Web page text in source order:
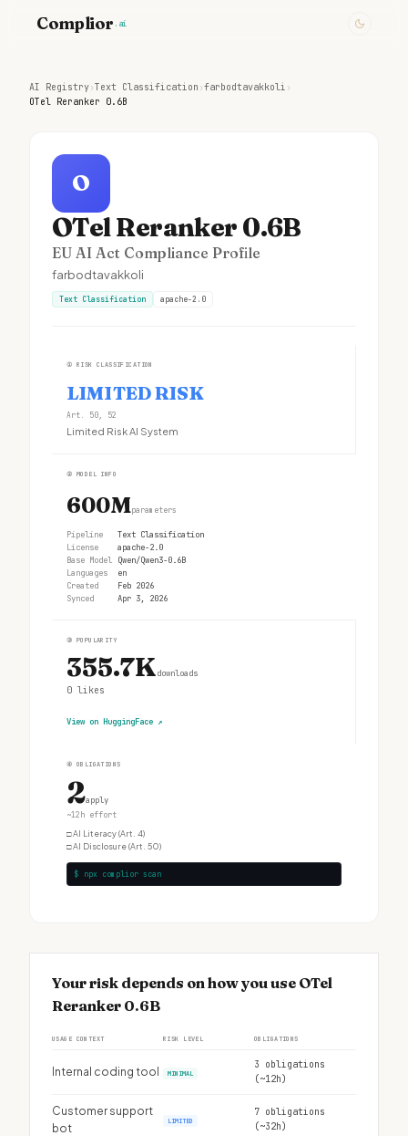
Complior .ai
AI Registry›Text Classification ›farbodtavakkoli ›
OTel Reranker 0.6B
O
OTel Reranker 0.6B
EU AI Act Compliance Profile
farbodtavakkoli
Text Classification apache-2.0
① RISK CLASSIFICATION
LIMITED RISK
Art. 50, 52
Limited Risk AI System
② MODEL INFO
600Mparameters
Pipeline
Text Classification
License
apache-2.0
Base Model Qwen/Qwen3-0.6B
Languages
en
Created
Feb 2026
Synced
Apr 3, 2026
③ POPULARITY
355.7Kdownloads
0 likes
View on HuggingFace ↗
④ OBLIGATIONS
2apply
~12h effort
□AI Literacy (Art. 4)
□AI Disclosure (Art. 50)
$ npx complior scan
Your risk depends on how you use OTel
Reranker 0.6B
USAGE CONTEXT RISK LEVEL OBLIGATIONS
Internal coding tool MINIMAL
3 obligations
(~12h)
Customer support
bot
LIMITED
7 obligations
(~32h)